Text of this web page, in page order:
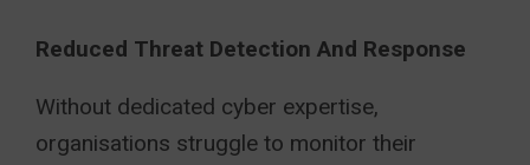
Reduced Threat Detection And Response
Without dedicated cyber expertise,
organisations struggle to monitor their